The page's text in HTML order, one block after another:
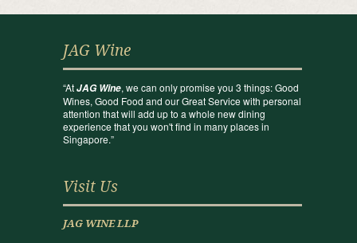
JAG Wine
“AtJAG Wine, we can only promise you 3 things: Good
Wines, Good Food and our Great Service with personal
attention that will add up to a whole new dining
experience that you won't find in many places in
Singapore.”
Visit Us
JAG WINE LLP